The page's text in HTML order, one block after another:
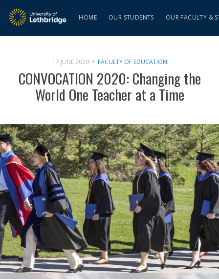
HOME OUR STUDENTS OUR FACULTY &
17 JUNE 2020 FACULTY OF EDUCATION
CONVOCATION 2020: Changing the
World One Teacher at a Time